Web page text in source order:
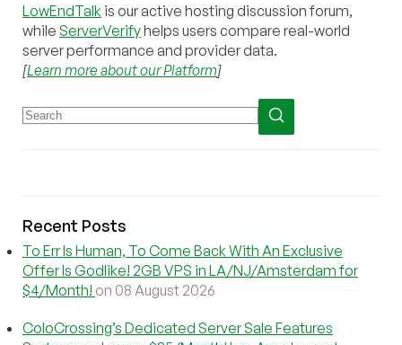
LowEndTalk is our active hosting discussion forum,
while ServerVerifyhelps users compare real-world
server performance and provider data.
[Learn more about our Platform]
Recent Posts
To Err Is Human, To Come Back With An Exclusive
Offer Is Godlike! 2GB VPS in LA/NJ/Amsterdam for
$4/Month! on 08 August 2026
ColoCrossing’s Dedicated Server Sale Features